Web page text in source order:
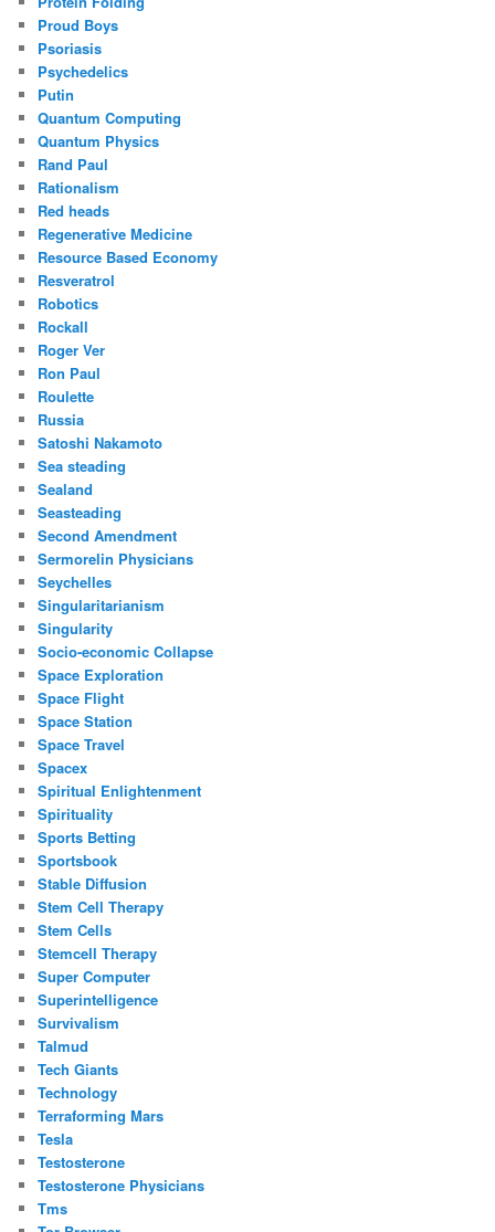
Proud Boys
Psoriasis
Psychedelics
Putin
Quantum Computing
Quantum Physics
Rand Paul
Rationalism
Red heads
Regenerative Medicine
Resource Based Economy
Resveratrol
Robotics
Rockall
Roger Ver
Ron Paul
Roulette
Russia
Satoshi Nakamoto
Sea steading
Sealand
Seasteading
Second Amendment
Sermorelin Physicians
Seychelles
Singularitarianism
Singularity
Socio-economic Collapse
Space Exploration
Space Flight
Space Station
Space Travel
Spacex
Spiritual Enlightenment
Spirituality
Sports Betting
Sportsbook
Stable Diffusion
Stem Cell Therapy
Stem Cells
Stemcell Therapy
Super Computer
Superintelligence
Survivalism
Talmud
Tech Giants
Technology
Terraforming Mars
Tesla
Testosterone
Testosterone Physicians
Tms